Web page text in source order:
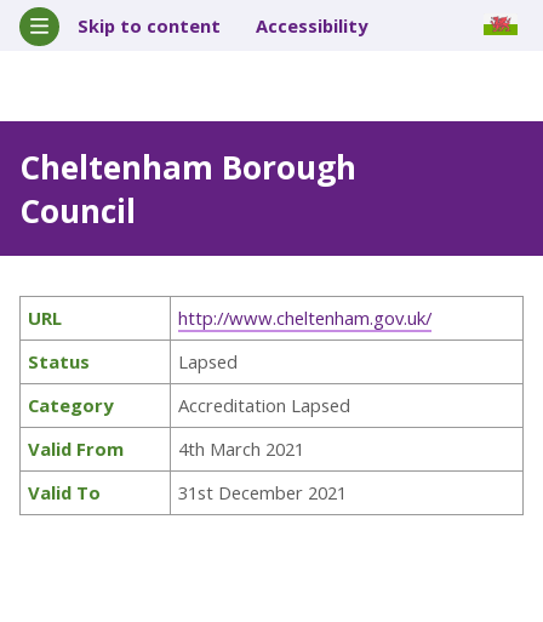
Skip to content Accessibility
Cheltenham Borough
Council
URL
http://www.cheltenham.gov.uk/
Status
Lapsed
Category
Accreditation Lapsed
Valid From
4th March 2021
Valid To
31st December 2021